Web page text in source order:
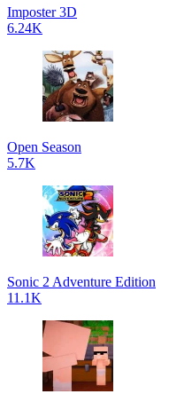
Imposter 3D
6.24K
Open Season
5.7K
Sonic 2 Adventure Edition
11.1K